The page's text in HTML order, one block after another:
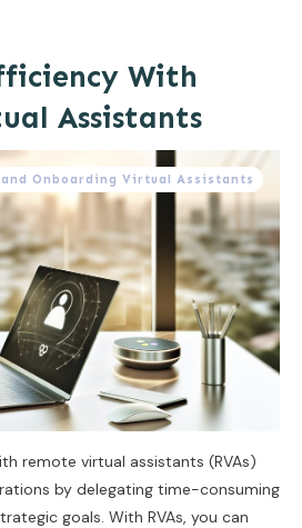
With
Assistants
Onboarding Virtual Assistants
remote virtual assistants (RVAs)
by delegating time-consuming
goals. With RVAs, you can